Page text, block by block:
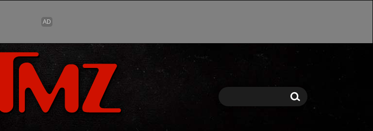
Skip to main content
Search Search